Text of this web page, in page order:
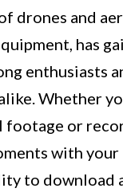
drones and
has
enthusiasts
Whether
footage or
with your
to download